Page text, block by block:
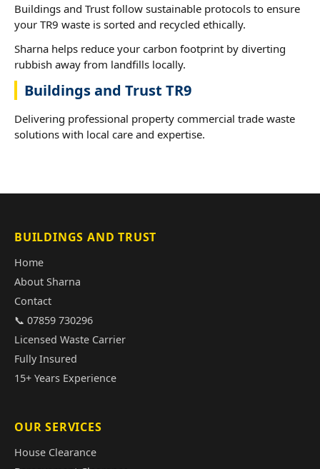
Buildings and Trust follow sustainable protocols to ensure
your TR9 waste is sorted and recycled ethically.
Sharna helps reduce your carbon footprint by diverting
rubbish away from landfills locally.
Buildings and Trust TR9
Delivering professional property commercial trade waste
solutions with local care and expertise.
BUILDINGS AND TRUST
Home
About Sharna
Contact
📞 07859 730296
Licensed Waste Carrier
Fully Insured
15+ Years Experience
OUR SERVICES
House Clearance